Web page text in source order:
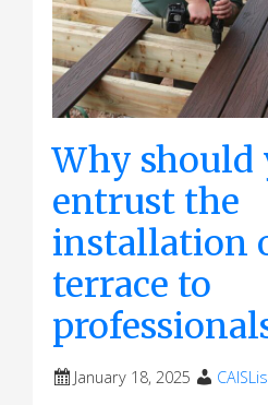
Why should
entrust the
installation
terrace to
January 18, 2025